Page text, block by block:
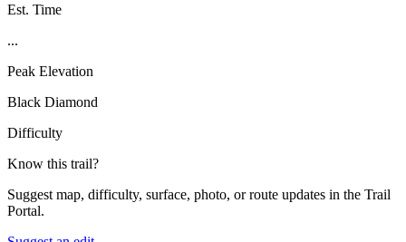
Est. Time
...
Peak Elevation
Black Diamond
Difficulty
Know this trail?
Suggest map, difficulty, surface, photo, or route updates in the Trail
Portal.